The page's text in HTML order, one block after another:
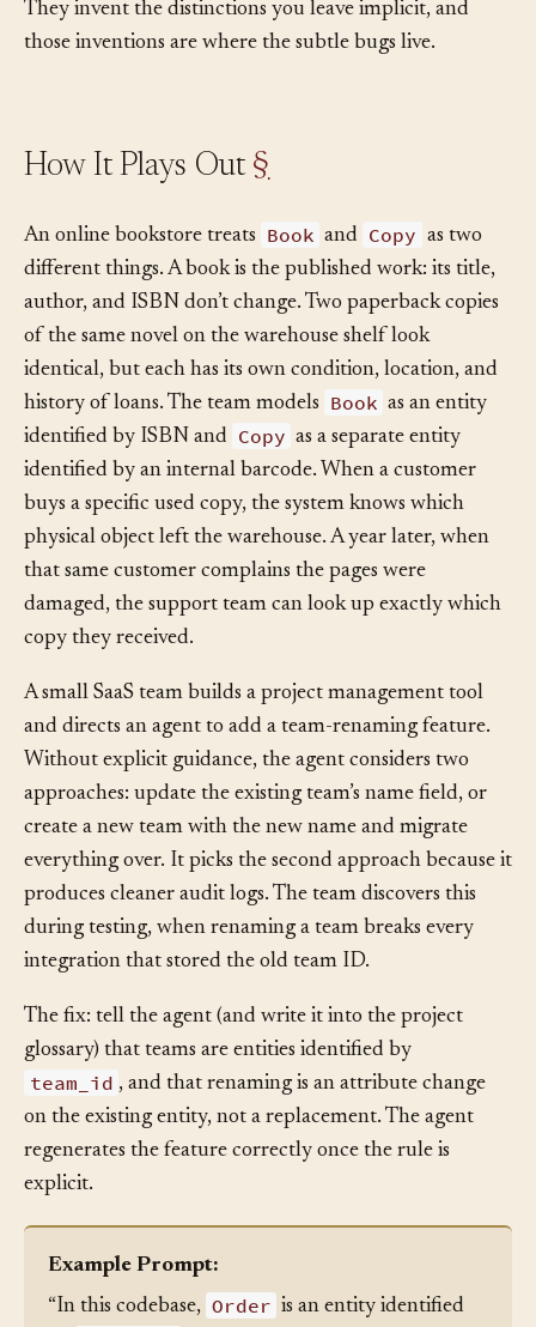
one.” Agents follow the distinctions you make explicit.
They invent the distinctions you leave implicit, and
An online bookstore treats Book and Copy as two
different things. A book is the published work: its title,
author, and ISBN don’t change. Two paperback copies
of the same novel on the warehouse shelf look
identical, but each has its own condition, location, and
history of loans. The team models Book as an entity
identified by ISBN and Copy as a separate entity
identified by an internal barcode. When a customer
buys a specific used copy, the system knows which
physical object left the warehouse. A year later, when
that same customer complains the pages were
damaged, the support team can look up exactly which
A small SaaS team builds a project management tool
and directs an agent to add a team-renaming feature.
Without explicit guidance, the agent considers two
approaches: update the existing team’s name field, or
create a new team with the new name and migrate
everything over. It picks the second approach because it
produces cleaner audit logs. The team discovers this
during testing, when renaming a team breaks every
The fix: tell the agent (and write it into the project
glossary) that teams are entities identified by
team_id , and that renaming is an attribute change
on the existing entity, not a replacement. The agent
regenerates the feature correctly once the rule is
explicit.
Example Prompt: